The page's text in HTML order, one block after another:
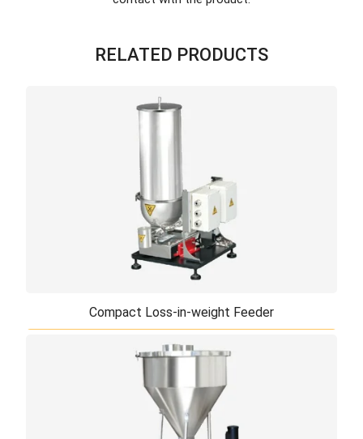
RELATED PRODUCTS
Compact Loss-in-weight Feeder
Compact Loss-in-weight Feeder
Our compact loss-in-weight feeder can be used for
feeding of high precision micro powder. The
optimized agitator can prevent poor flowing ...